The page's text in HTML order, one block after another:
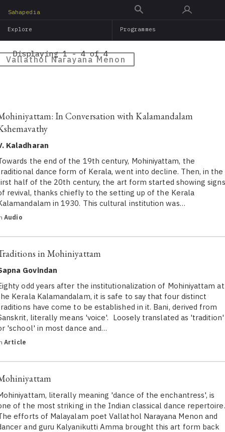
main
Sahapedia
Explore Programmes
Vallathol Narayana Menon
Displaying 1 - 4 of 4
In Conversation with Kalamandalam
Kaladharan
the end of the 19th century, Mohiniyattam, the
dance form of Kerala, went into decline. Then, in the
half of the 20th century, the art form started showing signs
revival, thanks chiefly to the setting up of the Kerala
in 1930. This cultural institution was…
Audio
in Mohiniyattam
Govindan
odd years after the institutionalization of Mohiniyattam at
Kerala Kalamandalam, it is safe to say that four distinct
have come to be established in it. Bani, derived from
literally means 'voice'. Loosely translated as 'tradition'
'school' in most dance and…
Article
literally meaning 'dance of the enchantress', is
of the most striking in the Indian classical dance repertoire.
efforts of Malayalam poet Vallathol Narayana Menon and
and guru Kalyanikutti Amma brought this art form back